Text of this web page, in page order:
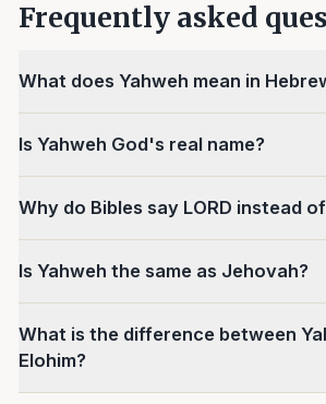
Frequently asked
What does Yahweh mean in
Is Yahweh God's real name?
Why do Bibles say LORD instead
Is Yahweh the same as Jehovah?
What is the difference between
Elohim?